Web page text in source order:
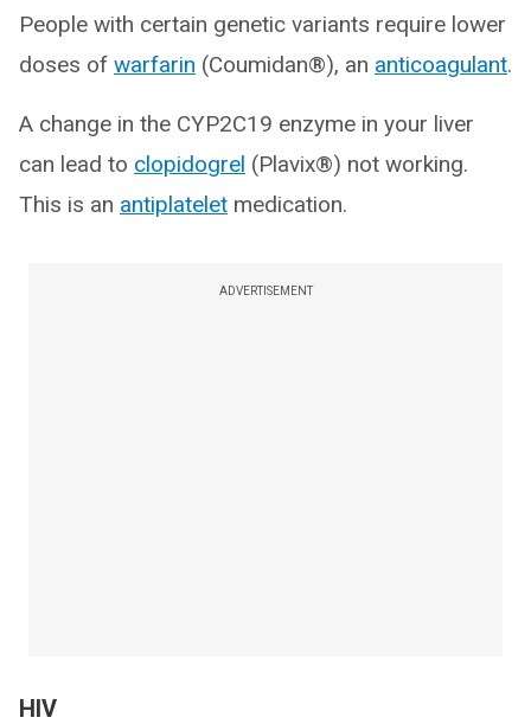
People with certain genetic variants require lower
doses of warfarin (Coumidan®), an anticoagulant.
A change in the CYP2C19 enzyme in your liver
can lead to clopidogrel (Plavix®) not working.
This is an antiplatelet medication.
ADVERTISEMENT
HIV